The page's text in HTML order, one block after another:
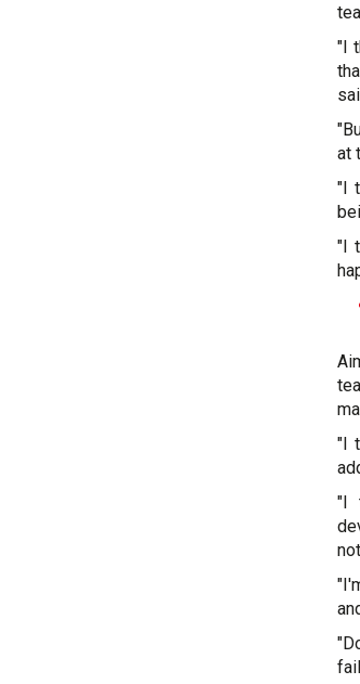
"I
at
"I
"I
"I
"I